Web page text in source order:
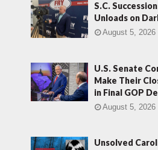
S.C.
Unloads on
August 5, 2026
U.S. Senate
Make Their
in Final GOP
August 5, 2026
Unsolved